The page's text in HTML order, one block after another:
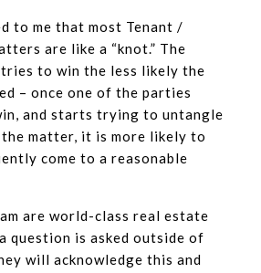
to me that most Tenant /
are like a “knot.” The
tries to win the less likely the
– once one of the parties
and starts trying to untangle
matter, it is more likely to
come to a reasonable
are world-class real estate
question is asked outside of
will acknowledge this and